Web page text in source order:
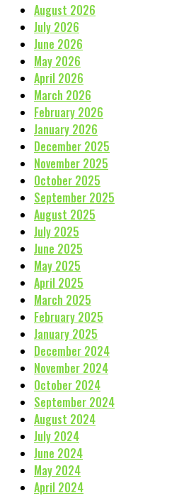
August 2026
July 2026
June 2026
May 2026
April 2026
March 2026
February 2026
January 2026
December 2025
November 2025
October 2025
September 2025
August 2025
July 2025
June 2025
May 2025
April 2025
March 2025
February 2025
January 2025
December 2024
November 2024
October 2024
September 2024
August 2024
July 2024
June 2024
May 2024
April 2024